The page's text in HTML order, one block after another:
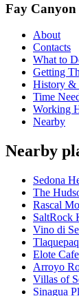
Fay
About
Contacts
What to
Getting
History &
Time
Working
Nearby
Nearby
Sedona
The
Rascal
SaltRock
Vino di
Elote Cafe
Arroyo
Villas of
Sinagua